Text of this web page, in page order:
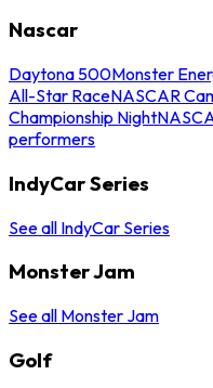
Nascar
Daytona 500Monster
All-Star RaceNASCAR
Championship Night
performers
IndyCar Series
See all IndyCar Series
Monster Jam
See all Monster Jam
Golf